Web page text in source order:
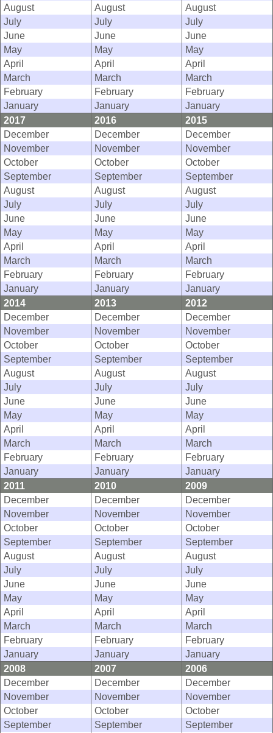
August
August
August
July
July
July
June
June
June
May
May
May
April
April
April
March
March
March
February
February
February
January
January
January
2017
2016
2015
December
December
December
November
November
November
October
October
October
September
September
September
August
August
August
July
July
July
June
June
June
May
May
May
April
April
April
March
March
March
February
February
February
January
January
January
2014
2013
2012
December
December
December
November
November
November
October
October
October
September
September
September
August
August
August
July
July
July
June
June
June
May
May
May
April
April
April
March
March
March
February
February
February
January
January
January
2011
2010
2009
December
December
December
November
November
November
October
October
October
September
September
September
August
August
August
July
July
July
June
June
June
May
May
May
April
April
April
March
March
March
February
February
February
January
January
January
2008
2007
2006
December
December
December
November
November
November
October
October
October
September
September September